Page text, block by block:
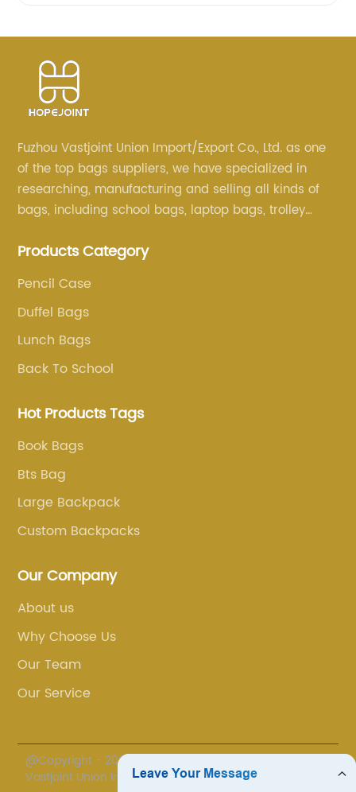
Fuzhou Vastjoint Union Import/Export Co., Ltd. as one
of the top bags suppliers, we have specialized in
researching, manufacturing and selling all kinds of
bags, including school bags, laptop bags, trolley
more than 20 years . Our customers are from all over
Products Category
Pencil Case
Duffel Bags
Lunch Bags
Back To School
Hot Products Tags
Book Bags
Bts Bag
Large Backpack
Custom Backpacks
Our Company
About us
Why Choose Us
Our Team
Our Service
@Copyright - 2020-2023 : All Rights Reserved. Fuzhou
Vastjoint Union Import/Export Co., Ltd.